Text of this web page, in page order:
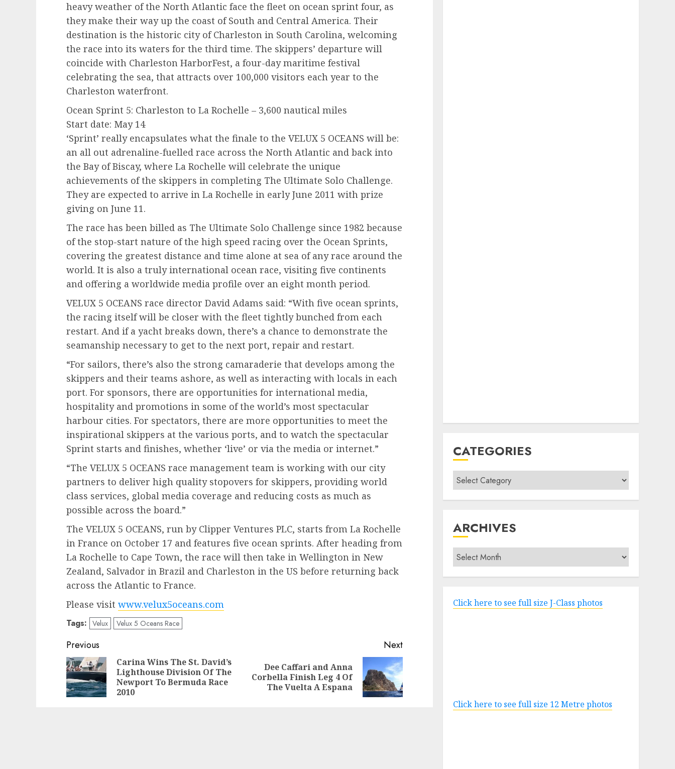
heavy weather of the North Atlantic face the fleet on ocean sprint four, as
they make their way up the coast of South and Central America. Their
destination is the historic city of Charleston in South Carolina, welcoming
the race into its waters for the third time. The skippers’ departure will
coincide with Charleston HarborFest, a four-day maritime festival
celebrating the sea, that attracts over 100,000 visitors each year to the
Charleston waterfront.
Ocean Sprint 5: Charleston to La Rochelle – 3,600 nautical miles
Start date: May 14
‘Sprint’ really encapsulates what the finale to the VELUX 5 OCEANS will be:
an all out adrenaline-fuelled race across the North Atlantic and back into
the Bay of Biscay, where La Rochelle will celebrate the unique
achievements of the skippers in completing The Ultimate Solo Challenge.
They are expected to arrive in La Rochelle in early June 2011 with prize
giving on June 11.
The race has been billed as The Ultimate Solo Challenge since 1982 because
of the stop-start nature of the high speed racing over the Ocean Sprints,
covering the greatest distance and time alone at sea of any race around the
world. It is also a truly international ocean race, visiting five continents
and offering a worldwide media profile over an eight month period.
VELUX 5 OCEANS race director David Adams said: “With five ocean sprints,
the racing itself will be closer with the fleet tightly bunched from each
restart. And if a yacht breaks down, there’s a chance to demonstrate the
seamanship necessary to get to the next port, repair and restart.
“For sailors, there’s also the strong camaraderie that develops among the
skippers and their teams ashore, as well as interacting with locals in each
port. For sponsors, there are opportunities for international media,
hospitality and promotions in some of the world’s most spectacular
harbour cities. For spectators, there are more opportunities to meet the
inspirational skippers at the various ports, and to watch the spectacular
Sprint starts and finishes, whether ‘live’ or via the media or internet.”
“The VELUX 5 OCEANS race management team is working with our city
partners to deliver high quality stopovers for skippers, providing world
class services, global media coverage and reducing costs as much as
possible across the board.”
The VELUX 5 OCEANS, run by Clipper Ventures PLC, starts from La Rochelle
in France on October 17 and features five ocean sprints. After heading from
La Rochelle to Cape Town, the race will then take in Wellington in New
Zealand, Salvador in Brazil and Charleston in the US before returning back
across the Atlantic to France.
Please visit www.velux5oceans.com
Tags: Velux Velux 5 Oceans Race
Post
navigation
Previous
Previous
Carina Wins The St. David’s
Lighthouse Division Of The
Newport To Bermuda Race
2010
Next
Next
Dee Caffari and Anna
Corbella Finish Leg 4 Of
The Vuelta A Espana
CATEGORIES
Categories
ARCHIVES
Archives
Click here to see full size J-Class photos
Click here to see full size 12 Metre photos